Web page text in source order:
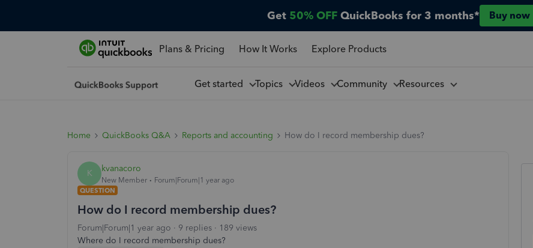
Get 50% OFF QuickBooks for 3 months* Buy now
Plans & Pricing How It Works Explore Products
Get started Topics Videos Community Resources
Home QuickBooks Q&A Reports and accounting How do I record membership dues?
K kvanacoro
New Member
Forum|Forum|1 year ago
QUESTION
How do I record membership dues?
Forum|Forum|1 year ago 9 replies
189 views
Where do I record membership dues?